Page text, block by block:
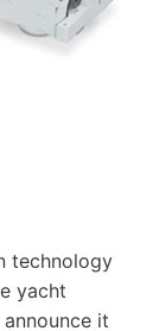
technology
yacht
it